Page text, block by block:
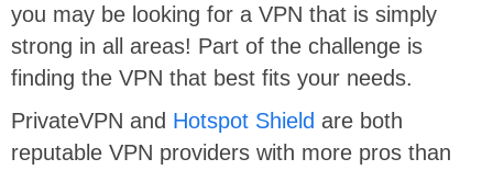
you may be looking for a VPN that is simply
strong in all areas! Part of the challenge is
finding the VPN that best fits your needs.
PrivateVPN and Hotspot Shield are both
reputable VPN providers with more pros than